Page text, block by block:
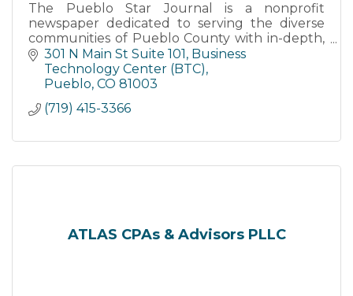
The Pueblo Star Journal is a nonprofit
newspaper dedicated to serving the diverse
communities of Pueblo County with in-depth,
community-centered journalism. Founded to
fill the gap in local news cover
301 N Main St Suite 101 Business
Technology Center (BTC)
Pueblo CO 81003
(719) 415-3366
ATLAS CPAs & Advisors PLLC